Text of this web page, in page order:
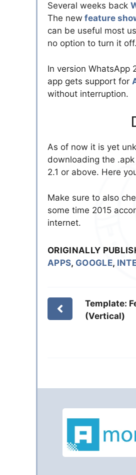
Several weeks back
The new feature
can be useful most
no option to turn it off.
In version WhatsApp
app gets support for
without interruption.
As of now it is yet
downloading the
2.1 or above. Here
Make sure to also
some time 2015
internet.
ORIGINALLY
APPS, GOOGLE,
Template:
(Vertical)